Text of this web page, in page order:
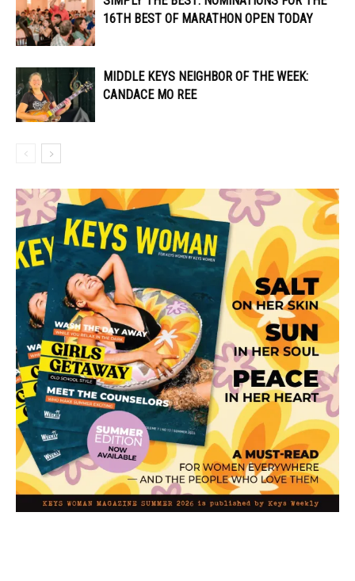
16TH BEST OF MARATHON OPEN TODAY
MIDDLE KEYS NEIGHBOR OF THE WEEK:
CANDACE MO REE